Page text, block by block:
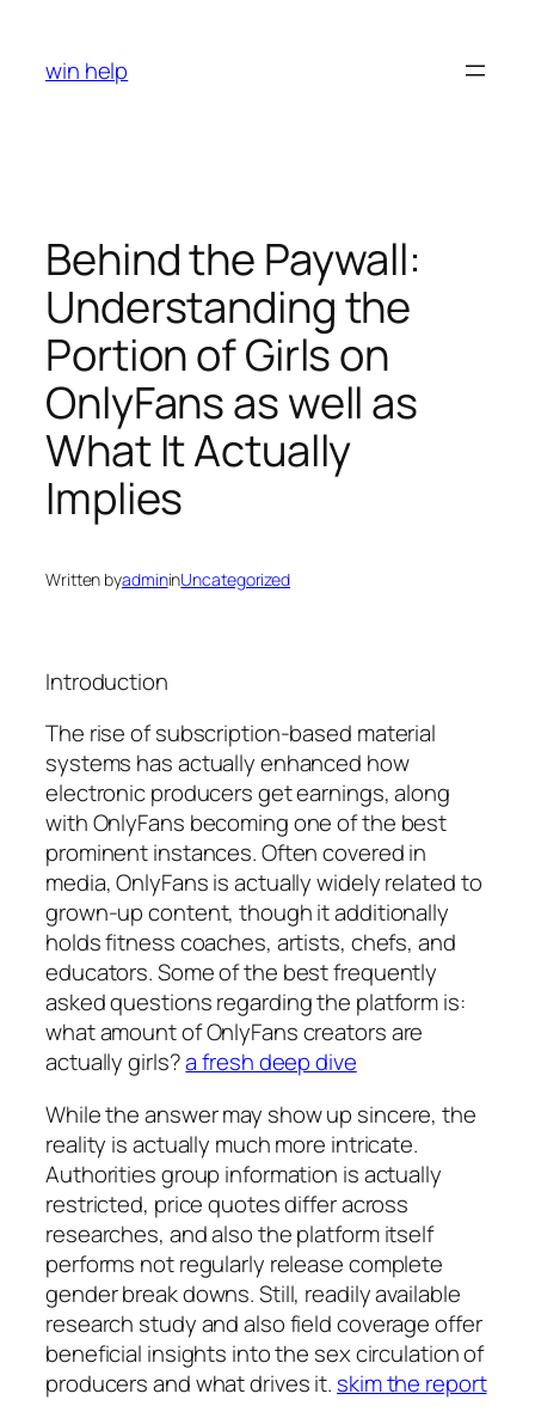
content
win help
Behind the Paywall:
Understanding the
Portion of Girls on
OnlyFans as well as
What It Actually
Implies
Written byadmininUncategorized
Introduction
The rise of subscription-based material
systems has actually enhanced how
electronic producers get earnings, along
with OnlyFans becoming one of the best
prominent instances. Often covered in
media, OnlyFans is actually widely related to
grown-up content, though it additionally
holds fitness coaches, artists, chefs, and
educators. Some of the best frequently
asked questions regarding the platform is:
what amount of OnlyFans creators are
actually girls?a fresh deep dive
While the answer may show up sincere, the
reality is actually much more intricate.
Authorities group information is actually
restricted, price quotes differ across
researches, and also the platform itself
performs not regularly release complete
gender break downs. Still, readily available
research study and also field coverage offer
beneficial insights into the sex circulation of
producers and what drives it. skim the report